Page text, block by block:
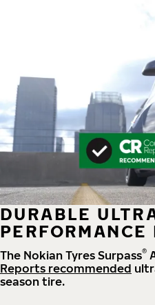
DURABLE
PERFORMANCE
The Nokian Tyres Surpass®
Reports recommended
season tire.